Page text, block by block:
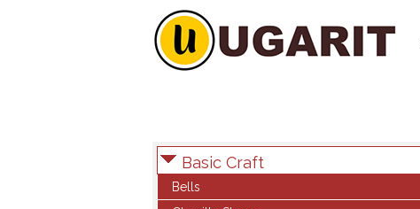
Basic Craft
Bells